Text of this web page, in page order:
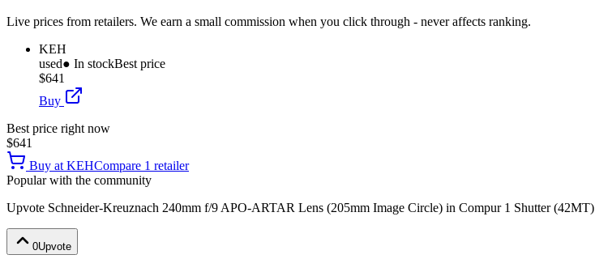
Live prices from retailers. We earn a small commission when you click through - never affects ranking.
KEH
used● In stockBest price
$641
Buy
Best price right now
$641
Buy at KEHCompare 1 retailer
Popular with the community
Upvote Schneider-Kreuznach 240mm f/9 APO-ARTAR Lens (205mm Image Circle) in Compur 1 Shutter (42MT)
0Upvote